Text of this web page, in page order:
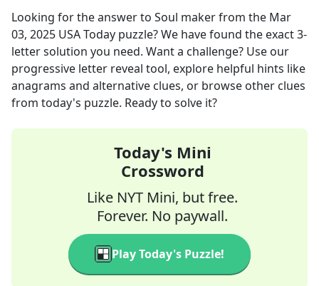
Looking for the answer to Soul makerfrom the Mar
03, 2025 USA Today puzzle? We have found the exact3-
letter solution you need. Want a challenge? Use our
progressive letter reveal tool, explore helpful hints like
anagrams and alternative clues, or browse other clues
from today's puzzle. Ready to solve it?
Today's Mini
Crossword
Like NYT Mini, but free.
Forever. No paywall.
Play Today's Puzzle!